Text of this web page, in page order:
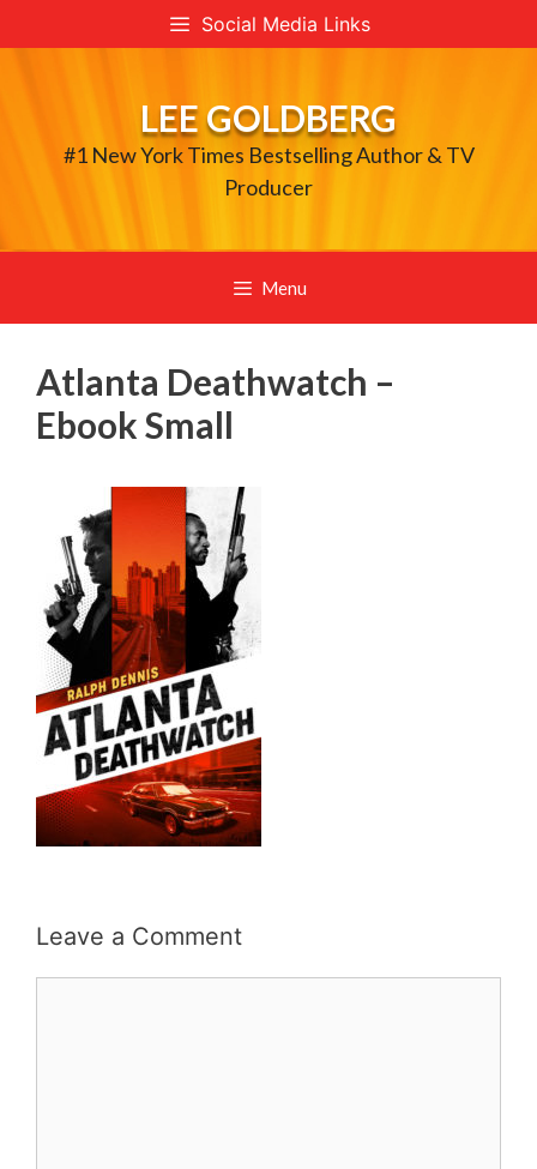
to
Social Media Links
LEE GOLDBERG
#1 New York Times Bestselling Author & TV
Producer
Menu
Atlanta Deathwatch –
Ebook Small
Leave a Comment